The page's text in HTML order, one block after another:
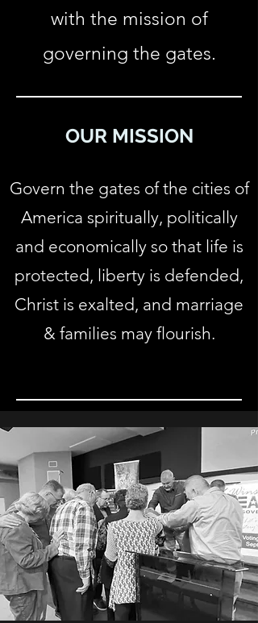
with the mission of
governing the gates.
OUR MISSION
Govern the gates of the cities of
America spiritually, politically
and economically so that life is
protected, liberty is defended,
Christ is exalted, and marriage
& families may flourish.